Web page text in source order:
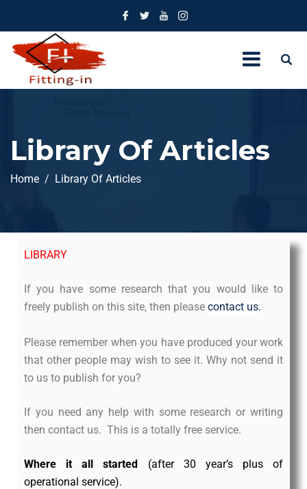
Library Of Articles
Home Library Of Articles
LIBRARY
If you have some research that you would like to
freely publish on this site, then please contact us.
Please remember when you have produced your work
that other people may wish to see it. Why not send it
to us to publish for you?
If you need any help with some research or writing
then contact us. This is a totally free service.
Where it all started (after 30 year’s plus of
operational service).